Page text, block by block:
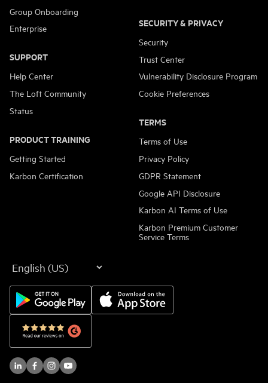
Language
Group Onboarding
Enterprise
SUPPORT
Help Center
The Loft Community
Status
PRODUCT TRAINING
Getting Started
Karbon Certification
SECURITY & PRIVACY
Security
Trust Center
Vulnerability Disclosure Program
Cookie Preferences
TERMS
Terms of Use
Privacy Policy
GDPR Statement
Google API Disclosure
Karbon AI Terms of Use
Karbon Premium Customer
Service Terms